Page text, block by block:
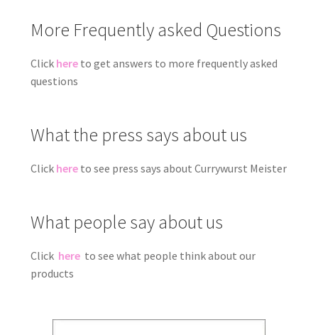
More Frequently asked Questions
Click hereto get answers to more frequently asked
questions
What the press says about us
Click hereto see press says about Currywurst Meister
What people say about us
Click here to see what people think about our
products